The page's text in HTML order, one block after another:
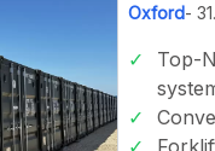
Oxford-
Top-